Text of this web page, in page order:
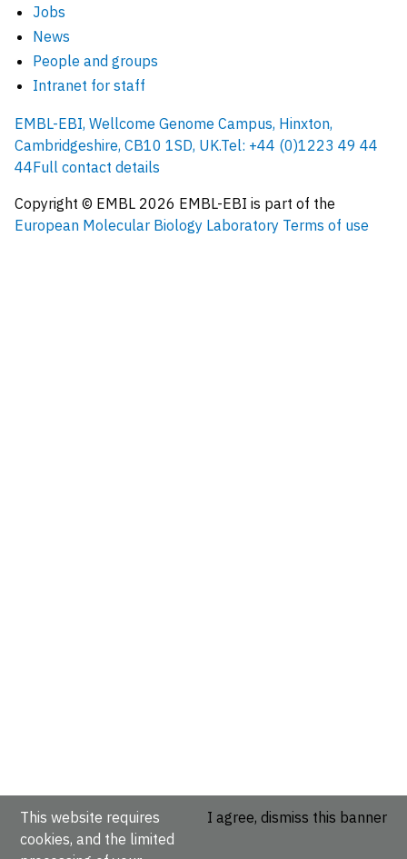
Jobs
News
People and groups
Intranet for staff
EMBL-EBI, Wellcome Genome Campus, Hinxton,
Cambridgeshire, CB10 1SD, UK.Tel: +44 (0)1223 49 44
44Full contact details
Copyright © EMBL 2026 EMBL-EBI is part of the
European Molecular Biology Laboratory Terms of use
This website requires
cookies, and the limited
I agree, dismiss this banner